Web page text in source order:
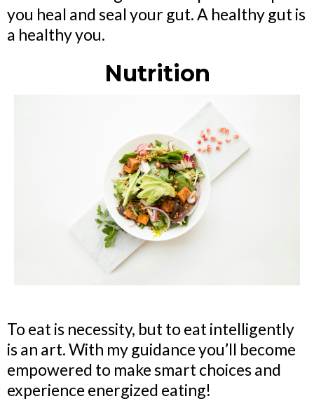
you heal and seal your gut. A healthy gut is
a healthy you.
Nutrition
To eat is necessity, but to eat intelligently
is an art. With my guidance you’ll become
empowered to make smart choices and
experience energized eating!